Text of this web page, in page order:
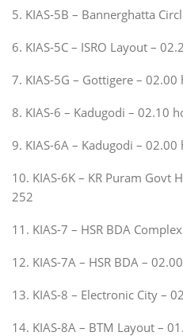
5. KIAS-5B – Bannerghatta
6. KIAS-5C – ISRO Layout –
7. KIAS-5G – Gottigere – 02.00
8. KIAS-6 – Kadugodi – 02.10
9. KIAS-6A – Kadugodi – 02.00
10. KIAS-6K – KR Puram Govt
252
11. KIAS-7 – HSR BDA
12. KIAS-7A – HSR BDA –
13. KIAS-8 – Electronic City –
14. KIAS-8A – BTM Layout –